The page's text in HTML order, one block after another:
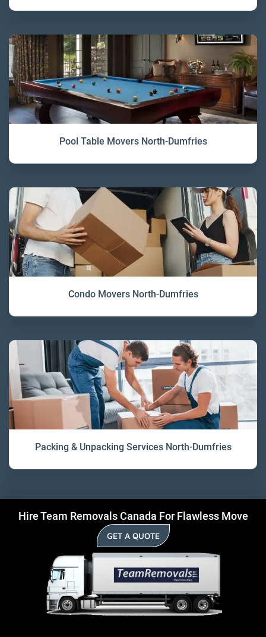
Pool Table Movers North-Dumfries
Condo Movers North-Dumfries
Packing & Unpacking Services North-Dumfries
Hire Team Removals Canada For Flawless Move
GET A QUOTE